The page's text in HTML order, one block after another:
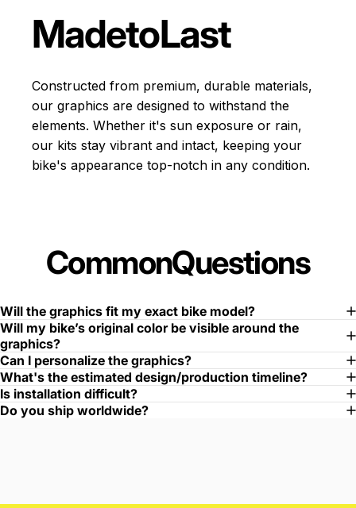
MadetoLast
Constructed from premium, durable materials,
our graphics are designed to withstand the
elements. Whether it's sun exposure or rain,
our kits stay vibrant and intact, keeping your
bike's appearance top-notch in any condition.
CommonQuestions
Will the graphics fit my exact bike model?
Will my bike’s original color be visible around the
graphics?
Can I personalize the graphics?
What's the estimated design/production timeline?
Is installation difficult?
Do you ship worldwide?